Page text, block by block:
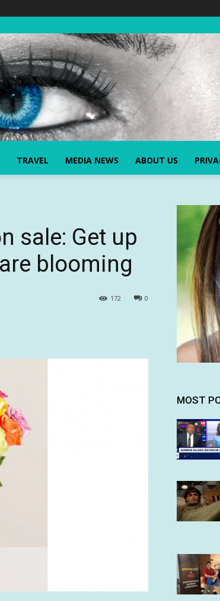
TRAVEL MEDIA NEWS ABOUT US
sale: Get up
blooming
0
172
MOST